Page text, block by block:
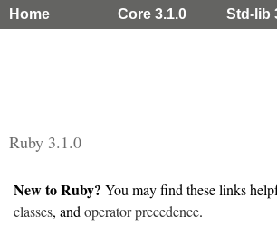
Home Core 3.1.0 Std-lib
Ruby 3.1.0
New to Ruby? You may find these links
classes, and operator precedence.